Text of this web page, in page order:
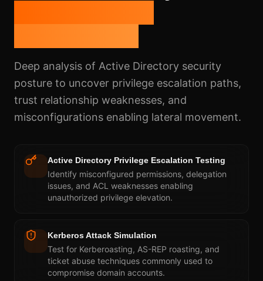
Deep analysis of Active Directory security
posture to uncover privilege escalation paths,
trust relationship weaknesses, and
misconfigurations enabling lateral movement.
Active Directory Privilege Escalation Testing
Identify misconfigured permissions, delegation
issues, and ACL weaknesses enabling
unauthorized privilege elevation.
Kerberos Attack Simulation
Test for Kerberoasting, AS-REP roasting, and
ticket abuse techniques commonly used to
compromise domain accounts.